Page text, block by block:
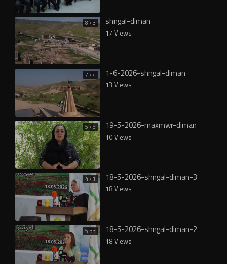
8:43 shngal-diman
17 Views
7:44 1-6-2026-shngal-diman
13 Views
5:45 19-5-2026-maxmwr-diman
10 Views
4:41 18-5-2026-shngal-diman-3
18 Views
5:33 18-5-2026-shngal-diman-2
18 Views